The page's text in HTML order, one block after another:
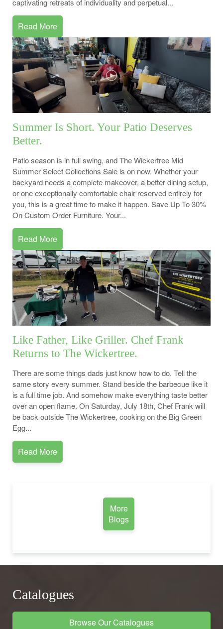
captivating retreats of individuality and perpetual...
Read More
Summer Is Short. Your Patio Deserves
Better.
Patio season is in full swing, and The Wickertree Mid
Summer Select Collections Sale is on now. Whether your
backyard needs a complete makeover, a better dining setup,
or one exceptionally comfortable chair reserved entirely for
you, this is a great time to make it happen. Save Up To 30%
On Custom Order Furniture. Your...
Read More
Like Father, Like Griller. Chef Frank
Returns to The Wickertree.
There are some things dads just know how to do. Tell the
same story every summer. Stand beside the barbecue like it
is a full time job. And somehow make everything taste better
over an open flame. On Saturday, July 18th, Chef Frank will
be back outside The Wickertree, cooking on the Big Green
Egg...
Read More
More
Blogs
Catalogues
Browse Our Catalogues